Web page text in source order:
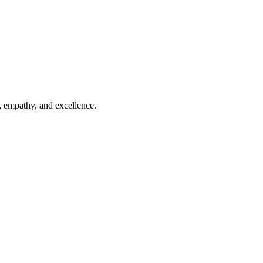
and excellence.